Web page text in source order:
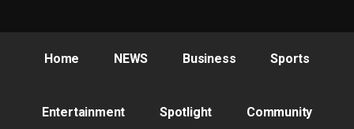
Home NEWS Business Sports
Entertainment Spotlight Community